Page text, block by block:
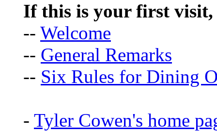
If this is your first visit,
-- Welcome
-- General Remarks
-- Six Rules for Dining
- Tyler Cowen's home